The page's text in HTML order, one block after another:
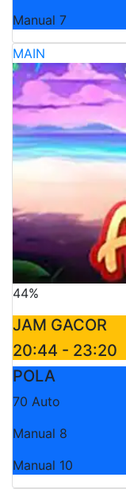
Manual 7
MAIN
44%
JAM GACOR
20:44 - 23:20
POLA
70 Auto
Manual 8
Manual 10